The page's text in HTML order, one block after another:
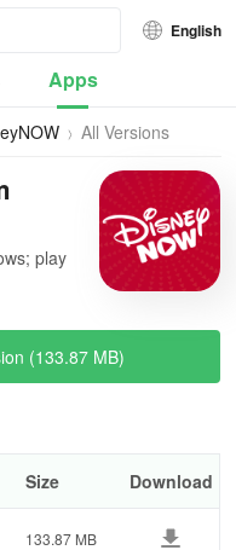
English
Apps
All Versions
play
(133.87 MB)
Size Download
133.87 MB